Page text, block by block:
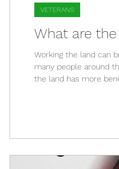
What are the
Working the land can
many people around
the land has more
VETERANS